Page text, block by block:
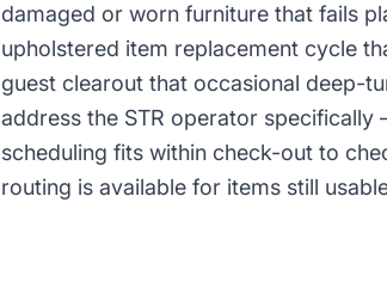
damaged or worn furniture that fails
upholstered item replacement cycle
guest clearout that occasional deep-
address the STR operator
scheduling fits within check-out to
routing is available for items still